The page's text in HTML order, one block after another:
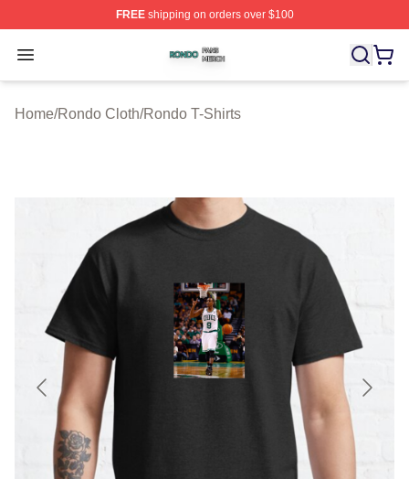
FREEshipping on orders over $100
Open menu
Rondo Shop ⚡️ Officially Licensed Rondo Merch Store
Home/Rondo Cloth/Rondo T-Shirts